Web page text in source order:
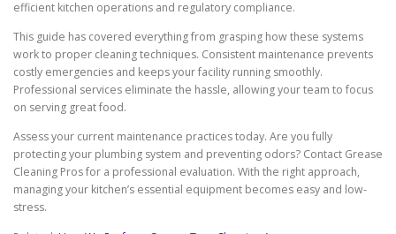
efficient kitchen operations and regulatory compliance.
This guide has covered everything from grasping how these systems
work to proper cleaning techniques. Consistent maintenance prevents
costly emergencies and keeps your facility running smoothly.
Professional services eliminate the hassle, allowing your team to focus
on serving great food.
Assess your current maintenance practices today. Are you fully
protecting your plumbing system and preventing odors? Contact Grease
Cleaning Pros for a professional evaluation. With the right approach,
managing your kitchen’s essential equipment becomes easy and low-
stress.